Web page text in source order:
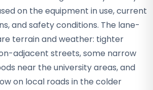
on the equipment in use, current
and safety conditions. The lane-
terrain and weather: tighter
adjacent streets, some narrow
near the university areas, and
on local roads in the colder